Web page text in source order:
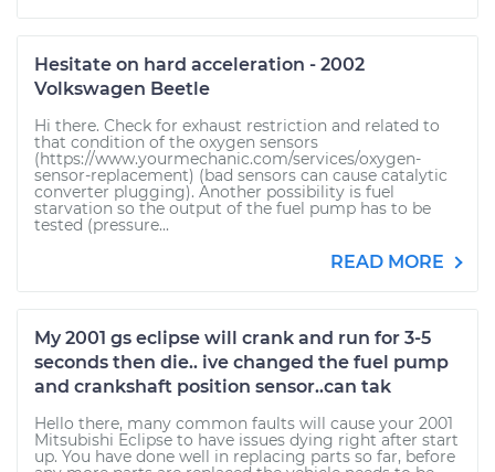
Hesitate on hard acceleration - 2002
Volkswagen Beetle
Hi there. Check for exhaust restriction and related to
that condition of the oxygen sensors
(https://www.yourmechanic.com/services/oxygen-
sensor-replacement) (bad sensors can cause catalytic
converter plugging). Another possibility is fuel
starvation so the output of the fuel pump has to be
tested (pressure...
READ MORE
My 2001 gs eclipse will crank and run for 3-5
seconds then die.. ive changed the fuel pump
and crankshaft position sensor..can tak
Hello there, many common faults will cause your 2001
Mitsubishi Eclipse to have issues dying right after start
up. You have done well in replacing parts so far, before